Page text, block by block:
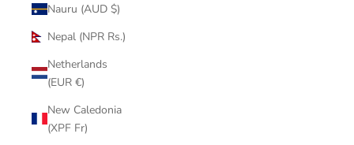
Nauru (AUD $)
Nepal (NPR Rs.)
Netherlands
(EUR €)
New Caledonia
(XPF Fr)